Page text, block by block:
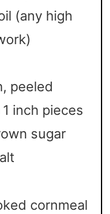
(any high
peeled
inch pieces
sugar
cornmeal